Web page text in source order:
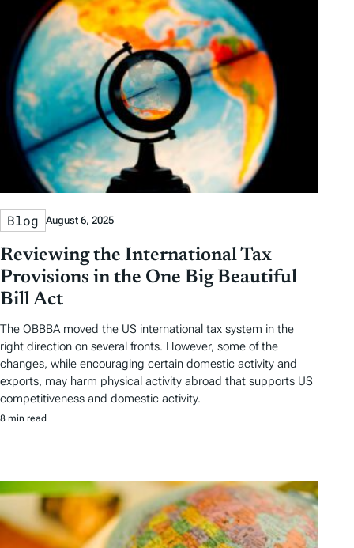
Blog August 6, 2025
Reviewing the International Tax
Provisions in the One Big Beautiful
Bill Act
The OBBBA moved the US international tax system in the
right direction on several fronts. However, some of the
changes, while encouraging certain domestic activity and
exports, may harm physical activity abroad that supports US
competitiveness and domestic activity.
8 min read